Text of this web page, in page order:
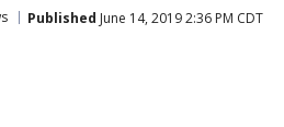
Published June 14, 2019 2:36 PM CDT